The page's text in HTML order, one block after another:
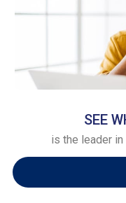
SEE
is the leader